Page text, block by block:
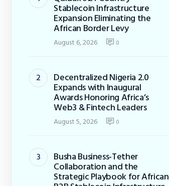
Stablecoin Infrastructure
Expansion Eliminating the
African Border Levy
August 6, 2026 0
Decentralized Nigeria 2.0
Expands with Inaugural
Awards Honoring Africa’s
Web3 & Fintech Leaders
August 5, 2026 0
Busha Business-Tether
Collaboration and the
Strategic Playbook for African